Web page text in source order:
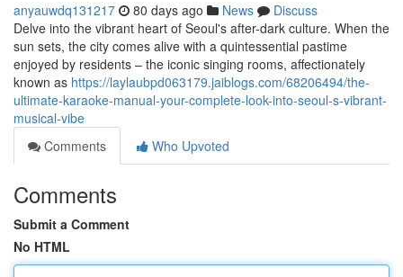
anyauwdq131217 80 days ago News
Discuss
Delve into the vibrant heart of Seoul's after-dark culture. When the
sun sets, the city comes alive with a quintessential pastime
enjoyed by residents – the iconic singing rooms, affectionately
known as https://laylaubpd063179.jaiblogs.com/68206494/the-
ultimate-karaoke-manual-your-complete-look-into-seoul-s-vibrant-
musical-vibe
Comments
Who Upvoted
Comments
Submit a Comment
No HTML